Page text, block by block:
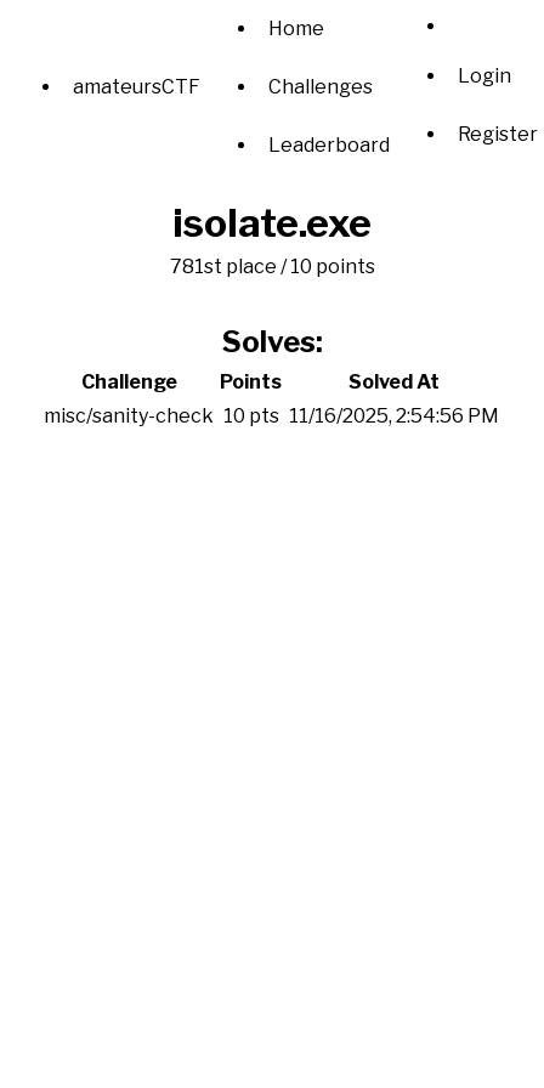
amateursCTF
Home
Challenges
Leaderboard
Login
Register
isolate.exe
781st place / 10 points
Solves:
Challenge Points
Solved At
misc/sanity-check 10 pts 11/16/2025, 2:54:56 PM